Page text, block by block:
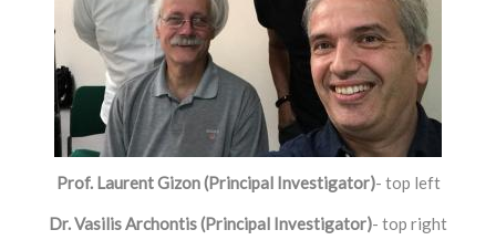
Prof. Laurent Gizon (Principal Investigator)- top left
Dr. Vasilis Archontis (Principal Investigator)- top right